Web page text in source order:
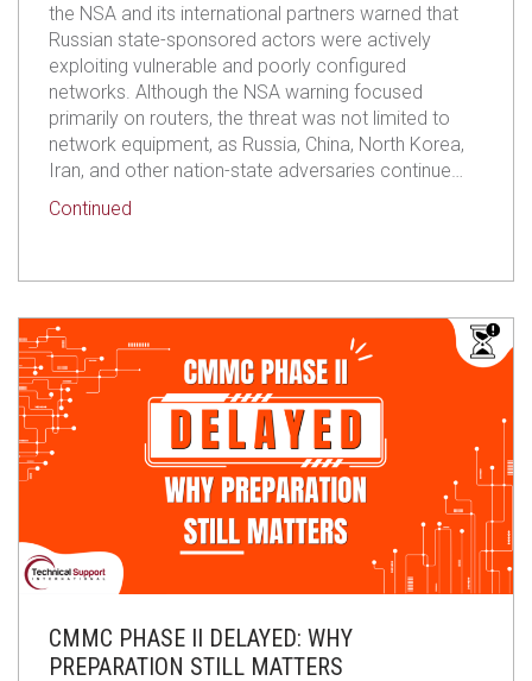
the NSA and its international partners warned that
Russian state-sponsored actors were actively
exploiting vulnerable and poorly configured
networks. Although the NSA warning focused
primarily on routers, the threat was not limited to
network equipment, as Russia, China, North Korea,
Iran, and other nation-state adversaries continue…
Continued
CMMC PHASE II DELAYED: WHY
PREPARATION STILL MATTERS